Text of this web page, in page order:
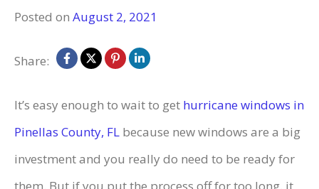
Posted on August 2, 2021
Share:
It’s easy enough to wait to get hurricane windows in
Pinellas County, FL because new windows are a big
investment and you really do need to be ready for